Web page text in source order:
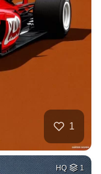
1
HQ 1